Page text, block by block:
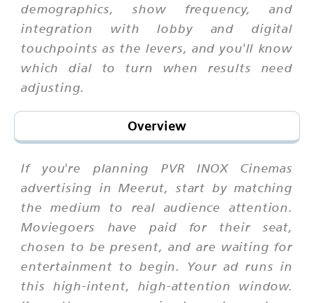
demographics, show frequency, and
integration with lobby and digital
touchpoints as the levers, and you'll know
which dial to turn when results need
adjusting.
Overview
If you're planning PVR INOX Cinemas
advertising in Meerut, start by matching
the medium to real audience attention.
Moviegoers have paid for their seat,
chosen to be present, and are waiting for
entertainment to begin. Your ad runs in
this high-intent, high-attention window.